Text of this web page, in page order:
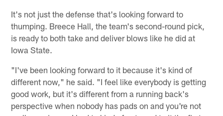
It's not just the defense that's looking forward to
thumping. Breece Hall, the team's second-round pick,
is ready to both take and deliver blows like he did at
Iowa State.
"I've been looking forward to it because it's kind of
different now," he said. "I feel like everybody is getting
good work, but it's different from a running back's
perspective when nobody has pads on and you're not